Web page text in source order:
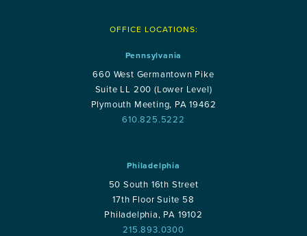
OFFICE LOCATIONS:
Pennsylvania
660 West Germantown Pike
Suite LL 200 (Lower Level)
Plymouth Meeting, PA 19462
610.825.5222
Philadelphia
50 South 16th Street
17th Floor Suite 58
Philadelphia, PA 19102
215.893.0300